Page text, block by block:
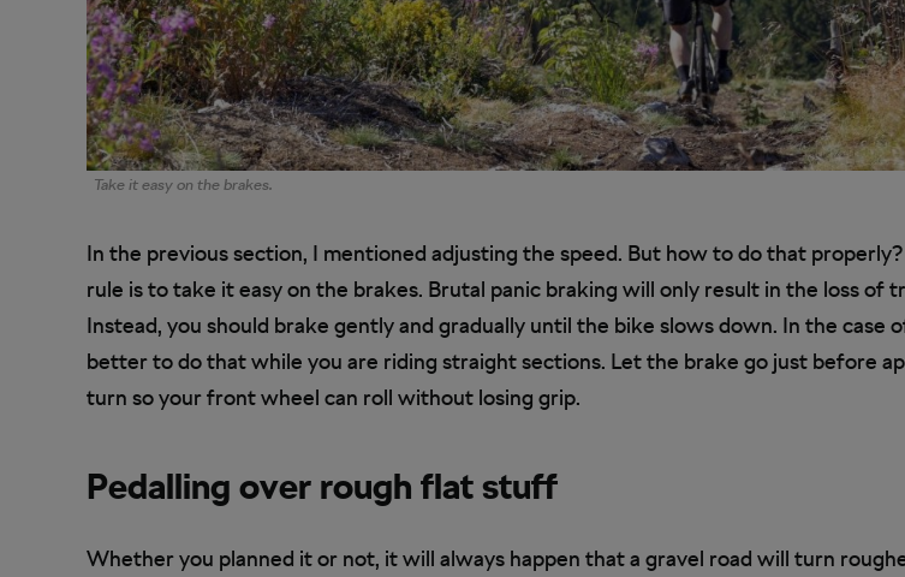
Take it easy on the brakes.
In the previous section, I mentioned adjusting the speed. But how to do that
rule is to take it easy on the brakes. Brutal panic braking will only result in the loss of
Instead, you should brake gently and gradually until the bike slows down. In the case
better to do that while you are riding straight sections. Let the brake go just before
turn so your front wheel can roll without losing grip.
Pedalling over rough flat stuff
Whether you planned it or not, it will always happen that a gravel road will turn